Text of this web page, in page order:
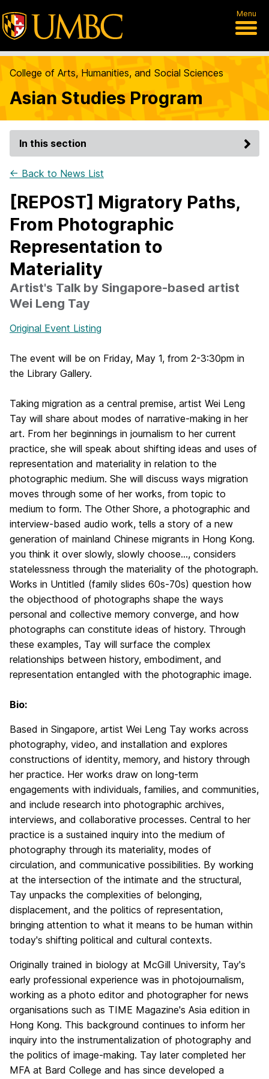
Menu
College of Arts, Humanities, and Social Sciences
Asian Studies Program
In this section
← Back to News List
[REPOST] Migratory Paths,
From Photographic
Representation to
Materiality
Artist's Talk by Singapore-based artist
Wei Leng Tay
Original Event Listing
The event will be on Friday, May 1, from 2-3:30pm in
the Library Gallery.
Taking migration as a central premise, artist Wei Leng
Tay will share about modes of narrative-making in her
art. From her beginnings in journalism to her current
practice, she will speak about shifting ideas and uses of
representation and materiality in relation to the
photographic medium. She will discuss ways migration
moves through some of her works, from topic to
medium to form. The Other Shore, a photographic and
interview-based audio work, tells a story of a new
generation of mainland Chinese migrants in Hong Kong.
you think it over slowly, slowly choose…, considers
statelessness through the materiality of the photograph.
Works in Untitled (family slides 60s-70s) question how
the objecthood of photographs shape the ways
personal and collective memory converge, and how
photographs can constitute ideas of history. Through
these examples, Tay will surface the complex
relationships between history, embodiment, and
representation entangled with the photographic image.
Bio:
Based in Singapore, artist Wei Leng Tay works across
photography, video, and installation and explores
constructions of identity, memory, and history through
her practice. Her works draw on long-term
engagements with individuals, families, and communities,
and include research into photographic archives,
interviews, and collaborative processes. Central to her
practice is a sustained inquiry into the medium of
photography through its materiality, modes of
circulation, and communicative possibilities. By working
at the intersection of the intimate and the structural,
Tay unpacks the complexities of belonging,
displacement, and the politics of representation,
bringing attention to what it means to be human within
today's shifting political and cultural contexts.
Originally trained in biology at McGill University, Tay's
early professional experience was in photojournalism,
working as a photo editor and photographer for news
organisations such as TIME Magazine's Asia edition in
Hong Kong. This background continues to inform her
inquiry into the instrumentalization of photography and
the politics of image-making. Tay later completed her
MFA at Bard College and has since developed a